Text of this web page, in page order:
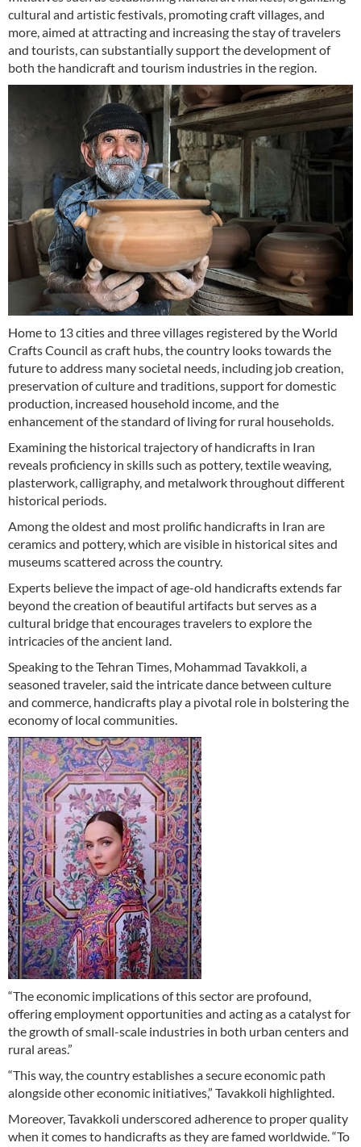
cultural and artistic festivals, promoting craft villages, and
more, aimed at attracting and increasing the stay of travelers
and tourists, can substantially support the development of
both the handicraft and tourism industries in the region.
Home to 13 cities and three villages registered by the World
Crafts Council as craft hubs, the country looks towards the
future to address many societal needs, including job creation,
preservation of culture and traditions, support for domestic
production, increased household income, and the
enhancement of the standard of living for rural households.
Examining the historical trajectory of handicrafts in Iran
reveals proficiency in skills such as pottery, textile weaving,
plasterwork, calligraphy, and metalwork throughout different
historical periods.
Among the oldest and most prolific handicrafts in Iran are
ceramics and pottery, which are visible in historical sites and
museums scattered across the country.
Experts believe the impact of age-old handicrafts extends far
beyond the creation of beautiful artifacts but serves as a
cultural bridge that encourages travelers to explore the
intricacies of the ancient land.
Speaking to the Tehran Times, Mohammad Tavakkoli, a
seasoned traveler, said the intricate dance between culture
and commerce, handicrafts play a pivotal role in bolstering the
economy of local communities.
“The economic implications of this sector are profound,
offering employment opportunities and acting as a catalyst for
the growth of small-scale industries in both urban centers and
rural areas.”
“This way, the country establishes a secure economic path
alongside other economic initiatives,” Tavakkoli highlighted.
Moreover, Tavakkoli underscored adherence to proper quality
when it comes to handicrafts as they are famed worldwide. “To